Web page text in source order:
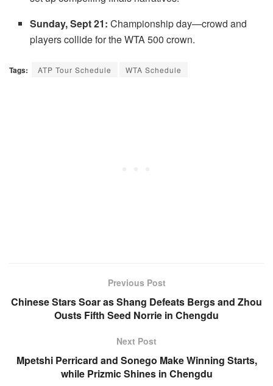
Sunday, Sept 21: Championship day—crowd and
players collide for the WTA 500 crown.
Tags: ATP Tour Schedule WTA Schedule
Previous Post
Chinese Stars Soar as Shang Defeats Bergs and Zhou
Ousts Fifth Seed Norrie in Chengdu
Next Post
Mpetshi Perricard and Sonego Make Winning Starts,
while Prizmic Shines in Chengdu